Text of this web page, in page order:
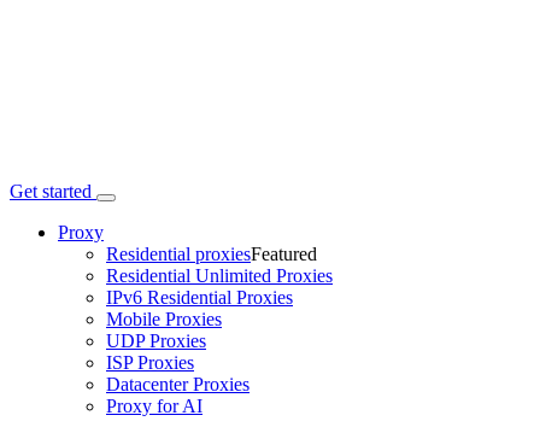
Get started
Proxy
Residential proxiesFeatured
Residential Unlimited Proxies
IPv6 Residential Proxies
Mobile Proxies
UDP Proxies
ISP Proxies
Datacenter Proxies
Proxy for AI